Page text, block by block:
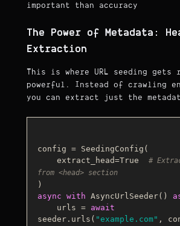
important than accuracy
The Power of Metadata:
Extraction
This is where URL seeding gets
powerful. Instead of crawling
you can extract just the
config = SeedingConfig(
    extract_head=
True
#
from <head> section
async with AsyncUrlSeeder()
    urls =
await
seeder.urls( "example.com" ,